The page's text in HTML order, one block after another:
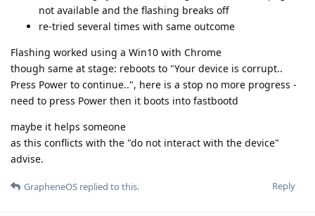
not available and the flashing breaks off
re-tried several times with same outcome
Flashing worked using a Win10 with Chrome
though same at stage: reboots to "Your device is corrupt..
Press Power to continue..", here is a stop no more progress -
need to press Power then it boots into fastbootd
maybe it helps someone
as this conflicts with the "do not interact with the device"
advise.
Reply
GrapheneOS replied to this.